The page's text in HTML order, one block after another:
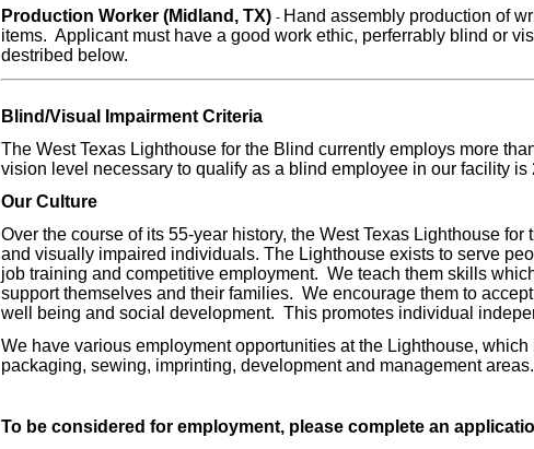
Production Worker (Midland, TX) - Hand assembly production of
items. Applicant must have a good work ethic, perferrably blind or
destribed below.
Blind/Visual Impairment Criteria
The West Texas Lighthouse for the Blind currently employs more
vision level necessary to qualify as a blind employee in our facility is
Our Culture
Over the course of its 55-year history, the West Texas Lighthouse
and visually impaired individuals. The Lighthouse exists to serve
job training and competitive employment. We teach them skills
support themselves and their families. We encourage them to
well being and social development. This promotes individual
We have various employment opportunities at the Lighthouse,
packaging, sewing, imprinting, development and management areas.
To be considered for employment, please complete an